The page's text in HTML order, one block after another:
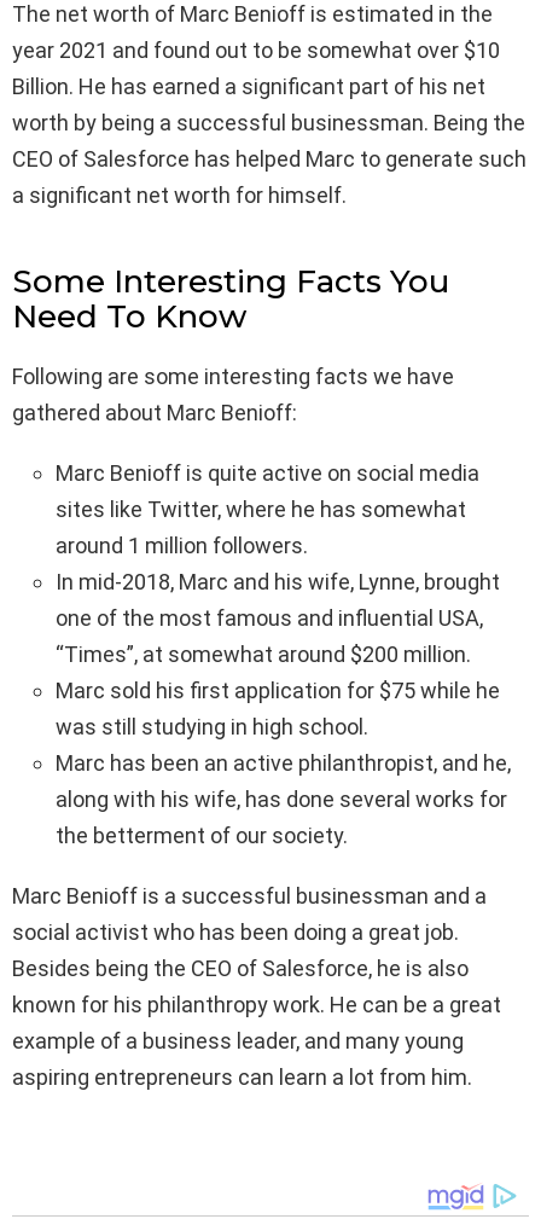
The net worth of Marc Benioff is estimated in the
year 2021 and found out to be somewhat over $10
Billion. He has earned a significant part of his net
worth by being a successful businessman. Being the
CEO of Salesforce has helped Marc to generate such
a significant net worth for himself.
Some Interesting Facts You
Need To Know
Following are some interesting facts we have
gathered about Marc Benioff:
Marc Benioff is quite active on social media
sites like Twitter, where he has somewhat
around 1 million followers.
In mid-2018, Marc and his wife, Lynne, brought
one of the most famous and influential USA,
“Times”, at somewhat around $200 million.
Marc sold his first application for $75 while he
was still studying in high school.
Marc has been an active philanthropist, and he,
along with his wife, has done several works for
the betterment of our society.
Marc Benioff is a successful businessman and a
social activist who has been doing a great job.
Besides being the CEO of Salesforce, he is also
known for his philanthropy work. He can be a great
example of a business leader, and many young
aspiring entrepreneurs can learn a lot from him.